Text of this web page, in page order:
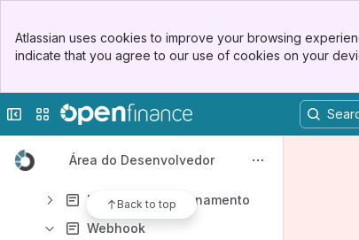
Top Bar
Sidebar
Atlassian uses cookies to improve your browsing
indicate that you agree to our use of cookies on your
Collapse sidebar
Switch sites or apps
Área do Desenvolvedor
Back to top
Dados Cadastrais e Transacionais - DC
Serviços - SV
Relatórios e Métricas
Política de Versionamento
Webhook